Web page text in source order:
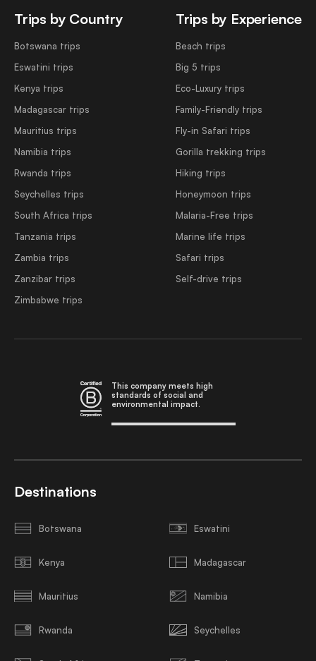
Trips by Country
Botswana trips
Eswatini trips
Kenya trips
Madagascar trips
Mauritius trips
Namibia trips
Rwanda trips
Seychelles trips
South Africa trips
Tanzania trips
Zambia trips
Zanzibar trips
Zimbabwe trips
Trips by Experience
Beach trips
Big 5 trips
Eco-Luxury trips
Family-Friendly trips
Fly-in Safari trips
Gorilla trekking trips
Hiking trips
Honeymoon trips
Malaria-Free trips
Marine life trips
Safari trips
Self-drive trips
This company meets high
standards of social and
environmental impact.
Destinations
Botswana Eswatini
Kenya Madagascar
Mauritius Namibia
Rwanda Seychelles